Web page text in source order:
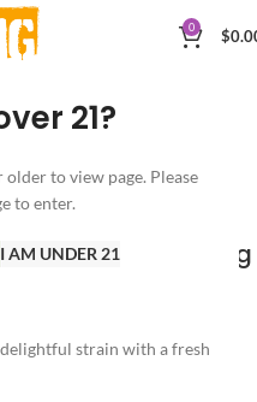
21?
older to view page. Please
to enter.
I AM UNDER 21
0 $
Resin Diamonds 1g
strain with a fresh